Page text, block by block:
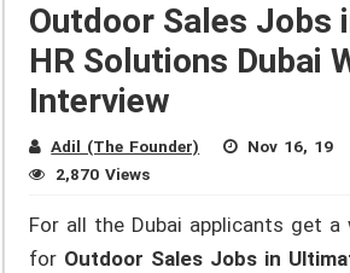
Outdoor Sales Jobs
HR Solutions Dubai
Interview
Adil (The Founder) Nov 16, 19
2,870 Views
For all the Dubai applicants get
for Outdoor Sales Jobs in